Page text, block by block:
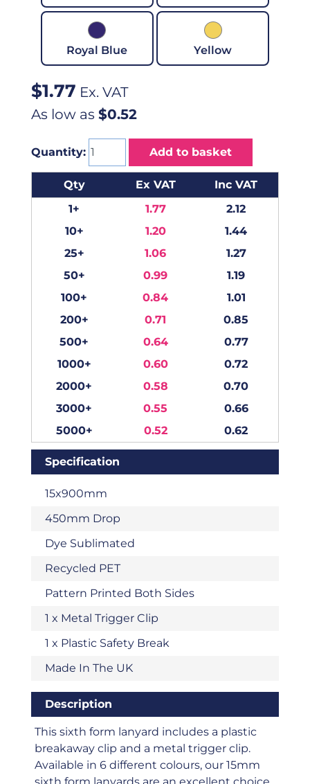
Royal Blue Yellow
$1.77 Ex. VAT
As low as $0.52
Quantity: Add to basket
Qty Ex VAT
Inc VAT
1+
1.77
2.12
10+
1.20
1.44
25+
1.06
1.27
50+
0.99
1.19
100+
0.84
1.01
200+
0.71
0.85
500+
0.64
0.77
1000+
0.60
0.72
2000+
0.58
0.70
3000+
0.55
0.66
5000+
0.52 0.62
Specification
15x900mm
450mm Drop
Dye Sublimated
Recycled PET
Pattern Printed Both Sides
1 x Metal Trigger Clip
1 x Plastic Safety Break
Made In The UK
Description
This sixth form lanyard includes a plastic
breakaway clip and a metal trigger clip.
Available in 6 different colours, our 15mm